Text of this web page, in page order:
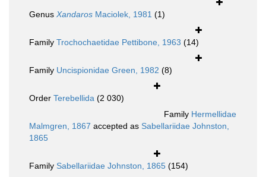
Genus Xandaros Maciolek, 1981 (1)
Family Trochochaetidae Pettibone, 1963 (14)
Family Uncispionidae Green, 1982 (8)
Order Terebellida (2 030)
Family Hermellidae
Malmgren, 1867 accepted as Sabellariidae Johnston,
1865
Family Sabellariidae Johnston, 1865 (154)